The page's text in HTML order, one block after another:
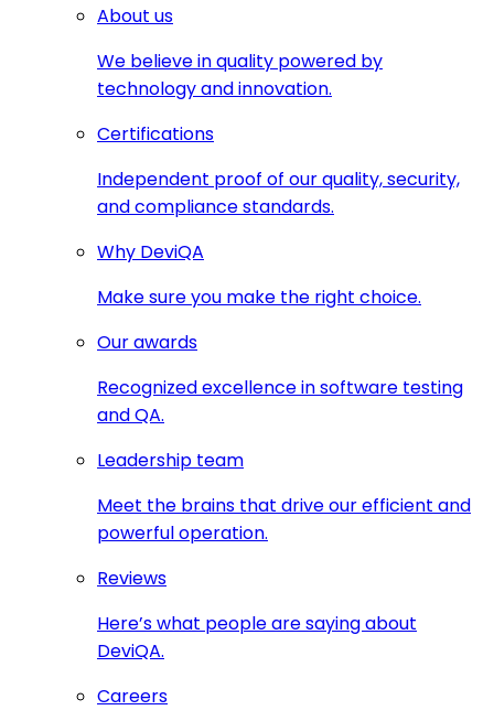
About us
We believe in quality powered by
technology and innovation.
Certifications
Independent proof of our quality, security,
and compliance standards.
Why DeviQA
Make sure you make the right choice.
Our awards
Recognized excellence in software testing
and QA.
Leadership team
Meet the brains that drive our efficient and
powerful operation.
Reviews
Here’s what people are saying about
DeviQA.
Careers